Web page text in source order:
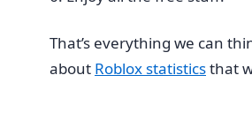
That’s everything we can
about Roblox statisticsthat